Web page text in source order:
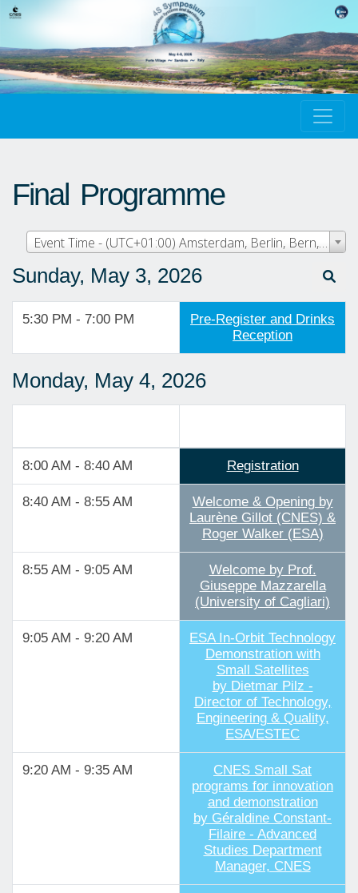
Final Programme
Event Time - (UTC+01:00) Amsterdam, Berlin, Bern, Rome, Stockholm, Vienna
Sunday, May 3, 2026
5:30 PM - 7:00 PM
Pre-Register and Drinks
Reception
Monday, May 4, 2026
8:00 AM - 8:40 AM Registration
8:40 AM - 8:55 AM
Welcome & Opening by
Laurène Gillot (CNES) &
Roger Walker (ESA)
8:55 AM - 9:05 AM
Welcome by Prof.
Giuseppe Mazzarella
(University of Cagliari)
9:05 AM - 9:20 AM
ESA In-Orbit Technology
Demonstration with
Small Satellites
by Dietmar Pilz -
Director of Technology,
Engineering & Quality,
ESA/ESTEC
9:20 AM - 9:35 AM
CNES Small Sat
programs for innovation
and demonstration
by Géraldine Constant-
Filaire - Advanced
Studies Department
Manager, CNES